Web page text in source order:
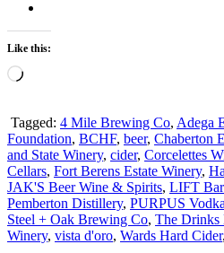
Like this:
Loading…
Tagged: 4 Mile Brewing Co, Adega
Foundation, BCHF, beer, Chaberton
and State Winery, cider, Corcelettes
Cellars, Fort Berens Estate Winery,
JAK'S Beer Wine & Spirits, LIFT
Pemberton Distillery, PURPUS
Steel + Oak Brewing Co, The Drinks
Winery, vista d'oro, Wards Hard Cider,